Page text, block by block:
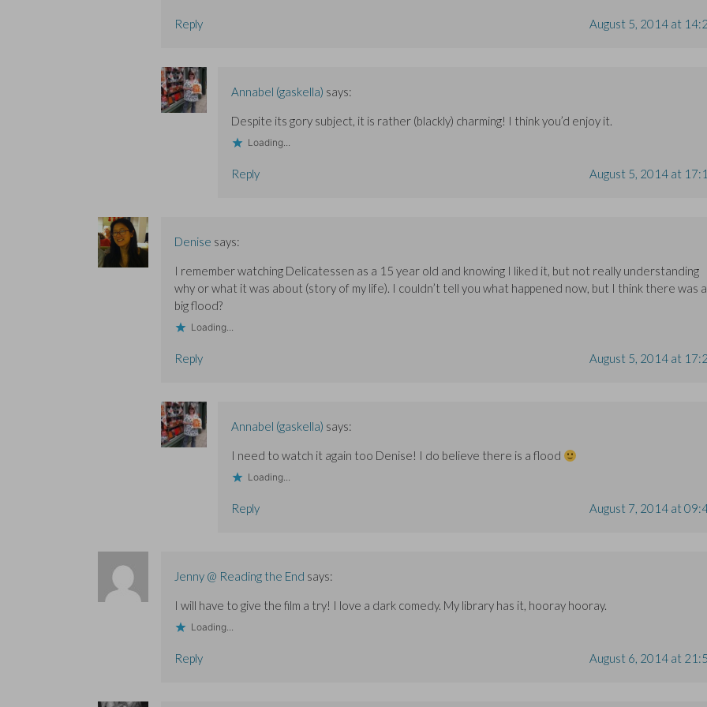
Reply August 5, 2014 at
Annabel (gaskella) says:
Despite its gory subject, it is rather (blackly) charming! I think you’d enjoy it.
Loading...
Reply August 5, 2014 at
Denise says:
I remember watching Delicatessen as a 15 year old and knowing I liked it, but not really understanding
why or what it was about (story of my life). I couldn’t tell you what happened now, but I think there was a
big flood?
Loading...
Reply August 5, 2014 at
Annabel (gaskella) says:
I need to watch it again too Denise! I do believe there is a flood
Loading...
Reply August 7, 2014 at
Jenny @ Reading the End says:
I will have to give the film a try! I love a dark comedy. My library has it, hooray hooray.
Loading...
Reply August 6, 2014 at